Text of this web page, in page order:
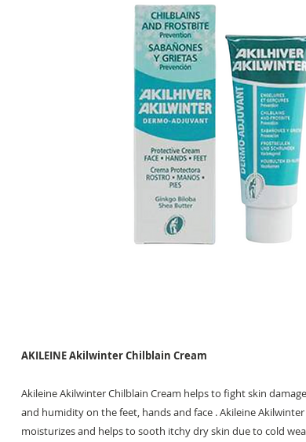
AKILEINE Akilwinter Chilblain Cream
Akileine Akilwinter Chilblain Cream helps to fight skin
and humidity on the feet, hands and face . Akileine Akilwinter
moisturizes and helps to sooth itchy dry skin due to cold